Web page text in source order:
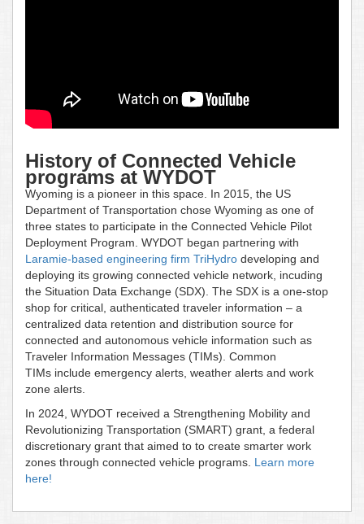
History of Connected Vehicle
programs at WYDOT
Wyoming is a pioneer in this space. In 2015, the US
Department of Transportation chose Wyoming as one of
three states to participate in the Connected Vehicle Pilot
Deployment Program. WYDOT began partnering with
Laramie-based engineering firm TriHydro developing and
deploying its growing connected vehicle network, incuding
the Situation Data Exchange (SDX). The SDX is a one-stop
shop for critical, authenticated traveler information – a
centralized data retention and distribution source for
connected and autonomous vehicle information such as
Traveler Information Messages (TIMs). Common
TIMs include emergency alerts, weather alerts and work
zone alerts.
In 2024, WYDOT received a Strengthening Mobility and
Revolutionizing Transportation (SMART) grant, a federal
discretionary grant that aimed to to create smarter work
zones through connected vehicle programs. Learn more
here!